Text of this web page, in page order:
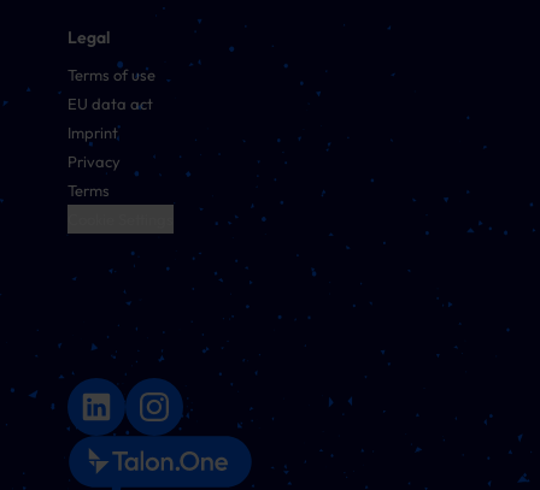
Legal
Terms of use
EU data act
Imprint
Privacy
Terms